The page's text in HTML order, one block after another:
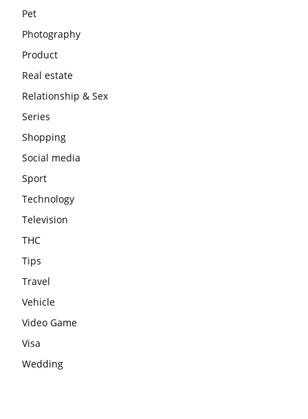
Pet
Photography
Product
Real estate
Relationship & Sex
Series
Shopping
Social media
Sport
Technology
Television
THC
Tips
Travel
Vehicle
Video Game
Visa
Wedding